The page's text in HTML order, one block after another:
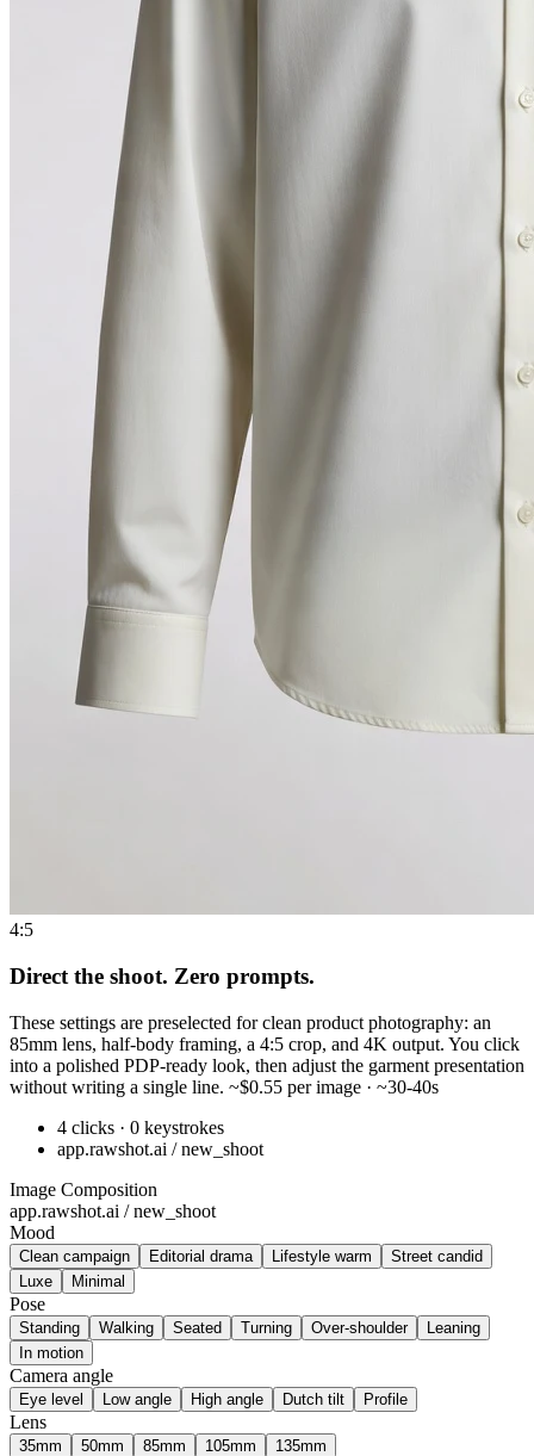
4:5
Direct the shoot. Zero prompts.
These settings are preselected for clean product photography: an
85mm lens, half-body framing, a 4:5 crop, and 4K output. You click
into a polished PDP-ready look, then adjust the garment presentation
without writing a single line. ~$0.55 per image · ~30-40s
4 clicks · 0 keystrokes
app.rawshot.ai / new_shoot
Image Composition
app.rawshot.ai / new_shoot
Mood
Clean campaign Editorial drama Lifestyle warm
Street candid
Luxe
Minimal
Pose
Standing Walking Seated Turning Over-shoulder
Leaning
In motion
Camera angle
Eye level Low angle High angle Dutch tilt Profile
Lens
35mm 50mm 85mm 105mm 135mm